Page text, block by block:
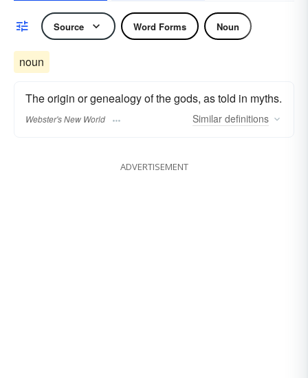
Source Word Forms Noun
noun
The origin or genealogy of the gods, as told in myths.
Webster's New World Similar definitions
ADVERTISEMENT